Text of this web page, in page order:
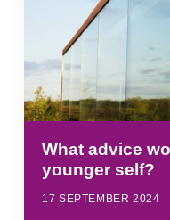
What advice
younger self?
17 SEPTEMBER 2024